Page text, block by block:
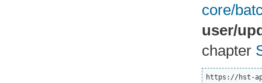
core/
user/
chapter
https://hst-